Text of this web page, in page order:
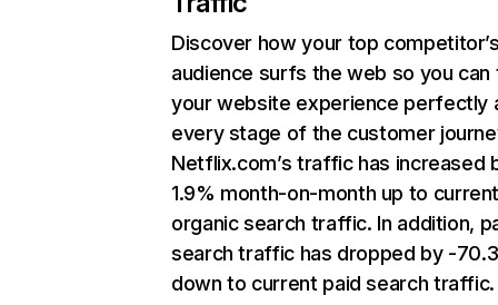
Discover how your top
audience surfs the web so you can
your website experience perfectly
every stage of the customer
Netflix.com’s traffic has increased
1.9% month-on-month up to
organic search traffic. In addition,
search traffic has dropped by -
down to current paid search traffic.